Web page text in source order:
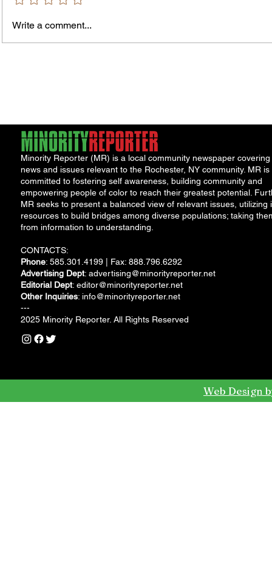
Bids and Proposers should be
delivered to Room 301 in the County
Write a comment...
Minority Reporter (MR) is a local community newspaper covering
news and issues relevant to the Rochester, NY community. MR is
committed to fostering self awareness, building community and
empowering people of color to reach their greatest potential.
MR seeks to present a balanced view of relevant issues, utilizing
resources to build bridges among diverse populations; taking
from information to understanding.
CONTACTS:
Phone: 585.301.4199 | Fax: 888.796.6292
Advertising Dept: advertising@minorityreporter.net
Editorial Dept: editor@minorityreporter.net
Other Inquiries: info@minorityreporter.net
---
2025 Minority Reporter. All Rights Reserved
Web Design